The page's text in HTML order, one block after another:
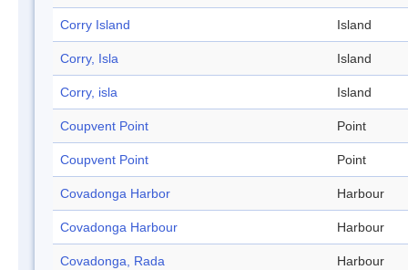
Corry Island Island
Corry, Isla Island
Corry, isla Island
Coupvent Point Point
Coupvent Point Point
Covadonga Harbor Harbour
Covadonga Harbour Harbour
Covadonga, Rada Harbour